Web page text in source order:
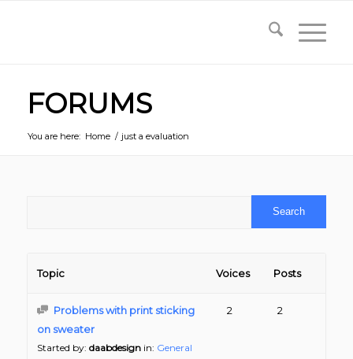
FORUMS
You are here: Home / just a evaluation
Topic Voices Posts
Problems with print sticking
on sweater
Started by: daabdesign in: General
2 2